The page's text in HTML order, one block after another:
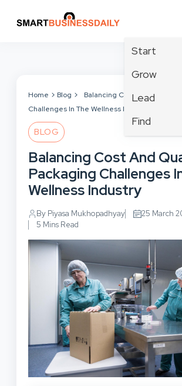
Start
Affiliate
Business
Grow
Tech &
Business
Cloud
Lead
Content
Crisis
Customer
Design &
Digital
Find
Email
Human
Home Blog
Balancing Cost And Quality:
Challenges In The Wellness Industry
BLOG
Balancing Cost And
Packaging Challenges
Wellness Industry
By Piyasa Mukhopadhyay
25 March
5 Mins Read